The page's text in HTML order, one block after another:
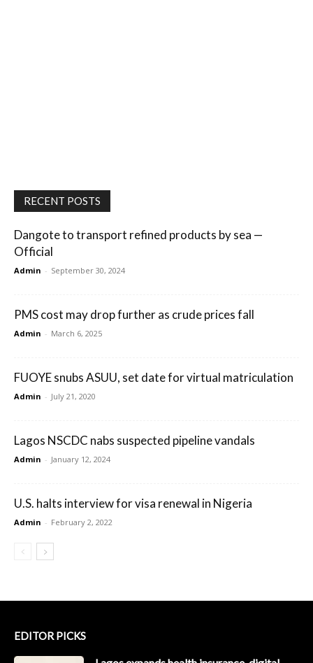
RECENT POSTS
Dangote to transport refined products by sea —
Official
Admin - September 30, 2024
PMS cost may drop further as crude prices fall
Admin - March 6, 2025
FUOYE snubs ASUU, set date for virtual matriculation
Admin - July 21, 2020
Lagos NSCDC nabs suspected pipeline vandals
Admin - January 12, 2024
U.S. halts interview for visa renewal in Nigeria
Admin - February 2, 2022
EDITOR PICKS